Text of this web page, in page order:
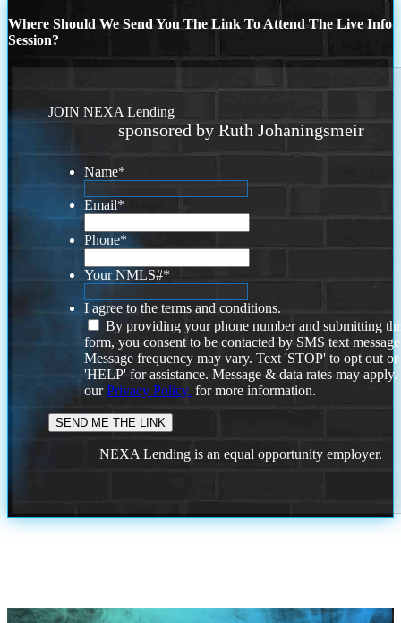
Where Should We Send You The Link To Attend The Live Info
Session?
JOIN NEXA Lending
sponsored by Ruth Johaningsmeir
Name*
Email*
Phone*
Your NMLS#*
I agree to the terms and conditions.
By providing your phone number and submitting
form, you consent to be contacted by SMS text
Message frequency may vary. Text 'STOP' to opt out or
'HELP' for assistance. Message & data rates may
ourPrivacy Policy. for more information.
NEXA Lending is an equal opportunity employer.